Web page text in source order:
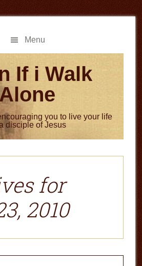
Menu
If i Walk
you to live your life
disciple of Jesus
for
2010